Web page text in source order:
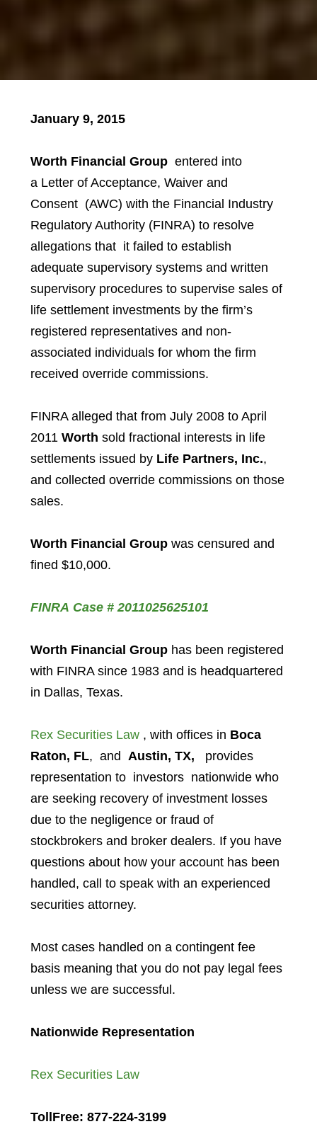
January 9, 2015
Worth Financial Group entered into
a Letter of Acceptance, Waiver and
Consent (AWC) with the Financial Industry
Regulatory Authority (FINRA) to resolve
allegations that it failed to establish
adequate supervisory systems and written
supervisory procedures to supervise sales of
life settlement investments by the firm’s
registered representatives and non-
associated individuals for whom the firm
received override commissions.
FINRA alleged that from July 2008 to April
2011 Worth sold fractional interests in life
settlements issued by Life Partners, Inc.,
and collected override commissions on those
sales.
Worth Financial Groupwas censured and
fined $10,000.
FINRA Case # 2011025625101
Worth Financial Grouphas been registered
with FINRA since 1983 and is headquartered
in Dallas, Texas.
Rex Securities Law, with offices in Boca
Raton, FL, and Austin, TX,
provides
representation to investors nationwide who
are seeking recovery of investment losses
due to the negligence or fraud of
stockbrokers and broker dealers. If you have
questions about how your account has been
handled, call to speak with an experienced
securities attorney.
Most cases handled on a contingent fee
basis meaning that you do not pay legal fees
unless we are successful.
Nationwide Representation
Rex Securities Law
TollFree: 877-224-3199